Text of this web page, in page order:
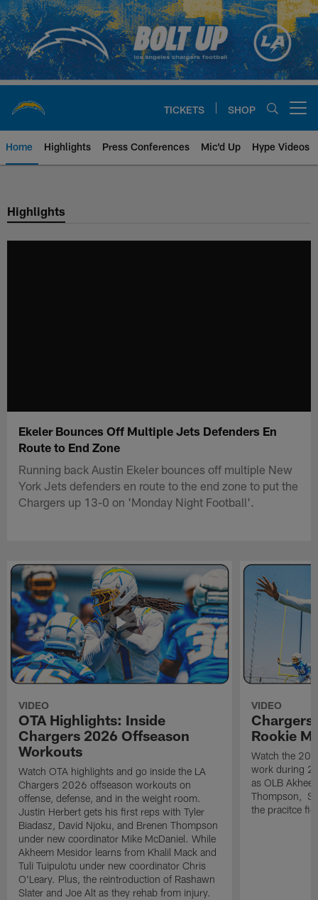
Skip
to
main
content
TICKETS SHOP
Home Highlights Press Conferences Mic'd Up Hype Videos
Chargers Official Site | Los
Highlights
Ekeler Bounces Off Multiple Jets Defenders En
Route to End Zone
Running back Austin Ekeler bounces off multiple New
York Jets defenders en route to the end zone to put the
Chargers up 13-0 on 'Monday Night Football'.
VIDEO
OTA Highlights: Inside
Chargers 2026 Offseason
Workouts
Watch OTA highlights and go inside the LA
Chargers 2026 offseason workouts on
offense, defense, and in the weight room.
Justin Herbert gets his first reps with Tyler
Biadasz, David Njoku, and Brenen Thompson
under new coordinator Mike McDaniel. While
Akheem Mesidor learns from Khalil Mack and
Tuli Tuipulotu under new coordinator Chris
O'Leary. Plus, the reintroduction of Rashawn
Slater and Joe Alt as they rehab from injury.
VIDEO
Chargers
Rookie
Watch the
work during
as OLB
Thompson, S
the pracitce